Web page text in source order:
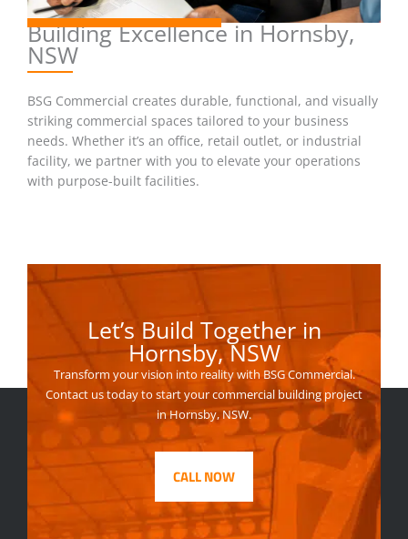
Building Excellence in Hornsby,
NSW
BSG Commercial creates durable, functional, and visually
striking commercial spaces tailored to your business
needs. Whether it’s an office, retail outlet, or industrial
facility, we partner with you to elevate your operations
with purpose-built facilities.
Let’s Build Together in
Hornsby, NSW
Transform your vision into reality with BSG Commercial.
Contact us today to start your commercial building project
in Hornsby, NSW.
CALL NOW